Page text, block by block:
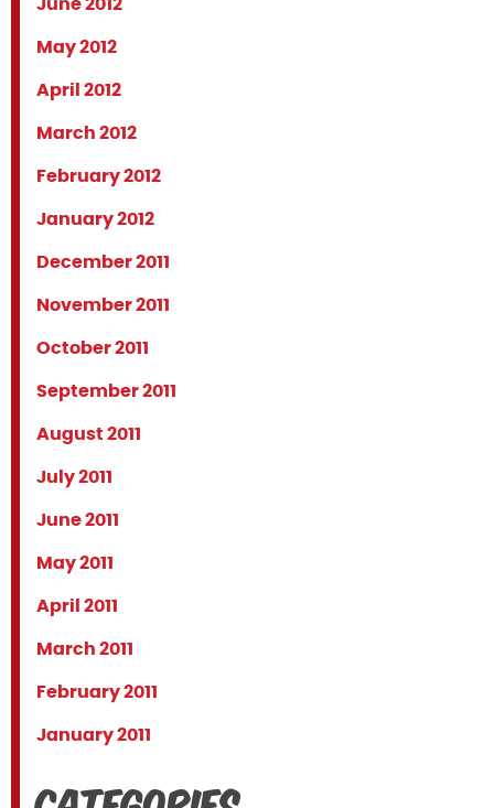
June 2012
May 2012
April 2012
March 2012
February 2012
January 2012
December 2011
November 2011
October 2011
September 2011
August 2011
July 2011
June 2011
May 2011
April 2011
March 2011
February 2011
January 2011